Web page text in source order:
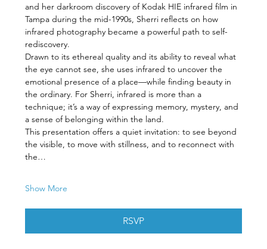
and her darkroom discovery of Kodak HIE infrared film in
Tampa during the mid-1990s, Sherri reflects on how
infrared photography became a powerful path to self-
rediscovery.
Drawn to its ethereal quality and its ability to reveal what
the eye cannot see, she uses infrared to uncover the
emotional presence of a place—while finding beauty in
the ordinary. For Sherri, infrared is more than a
technique; it’s a way of expressing memory, mystery, and
a sense of belonging within the land.
This presentation offers a quiet invitation: to see beyond
the visible, to move with stillness, and to reconnect with
the…
Show More
RSVP